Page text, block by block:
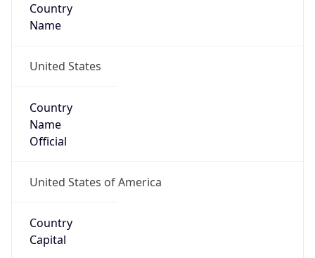
Country
Name
United States
Country
Name
Official
United States of America
Country
Capital